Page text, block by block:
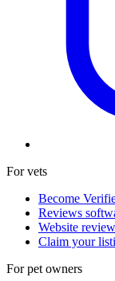
For vets
Become
Reviews
Website review
Claim your
For pet owners